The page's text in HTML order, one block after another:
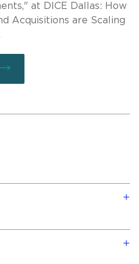
at DICE Dallas: How
Acquisitions are Scaling